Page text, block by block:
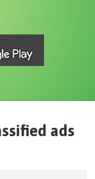
ads